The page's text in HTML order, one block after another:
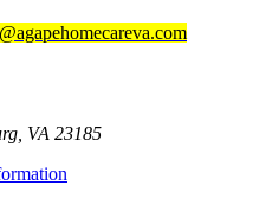
VA 23185